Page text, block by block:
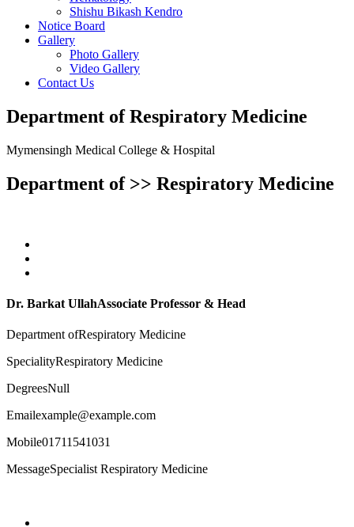
Shishu Bikash Kendro
Notice Board
Gallery
Photo Gallery
Video Gallery
Contact Us
Department of Respiratory Medicine
Mymensingh Medical College & Hospital
Department of >> Respiratory Medicine
Dr. Barkat UllahAssociate Professor & Head
Department ofRespiratory Medicine
SpecialityRespiratory Medicine
DegreesNull
Emailexample@example.com
Mobile01711541031
MessageSpecialist Respiratory Medicine